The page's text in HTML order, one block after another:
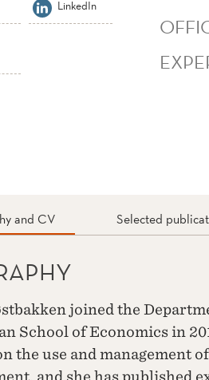
LinkedIn
and CV Selected
joined the
School of Economics in
the use and management
and she has published